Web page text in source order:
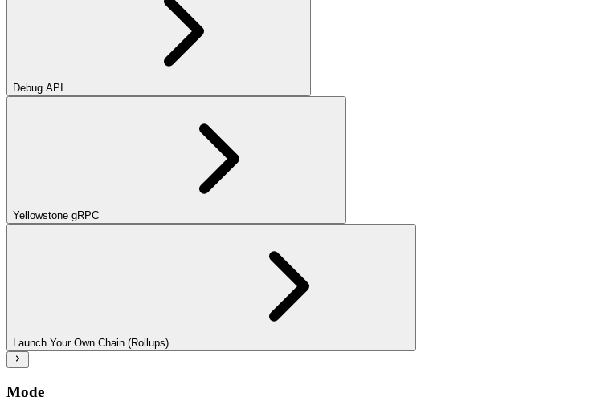
Debug API
Yellowstone gRPC
Launch Your Own Chain (Rollups)
Mode